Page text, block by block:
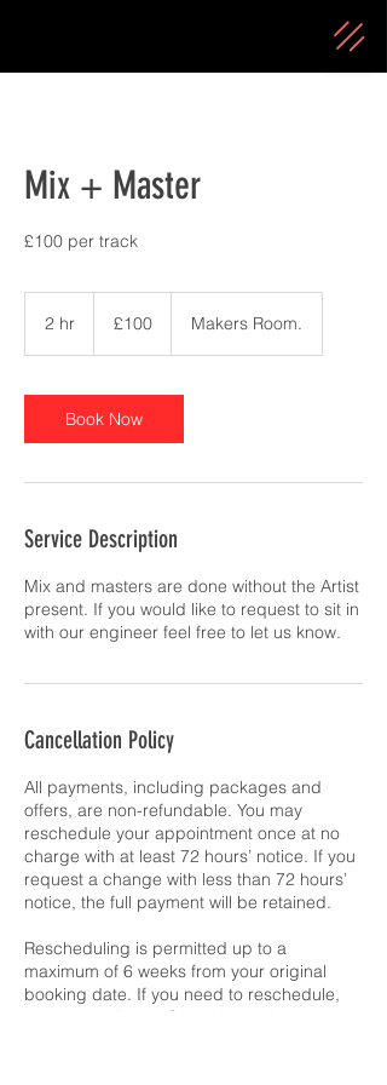
Mix + Master
£100 per track
2 hr
pounds
£100 Makers Room.
Book Now
Service Description
Mix and masters are done without the Artist
present. If you would like to request to sit in
with our engineer feel free to let us know.
Cancellation Policy
All payments, including packages and
offers, are non-refundable. You may
reschedule your appointment once at no
charge with at least 72 hours’ notice. If you
request a change with less than 72 hours’
notice, the full payment will be retained.
Rescheduling is permitted up to a
maximum of 6 weeks from your original
booking date. If you need to reschedule,
please email team@makingnumbers.co.uk